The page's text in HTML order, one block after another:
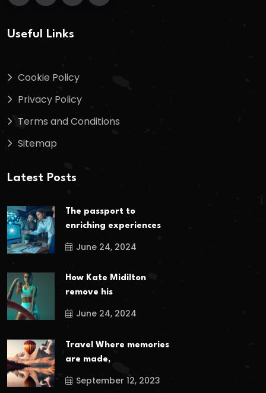
Useful Links
Cookie Policy
Privacy Policy
Terms and Conditions
Sitemap
Latest Posts
The passport to
enriching experiences
June 24, 2024
How Kate Midilton
remove his
June 24, 2024
Travel Where memories
are made,
September 12, 2023